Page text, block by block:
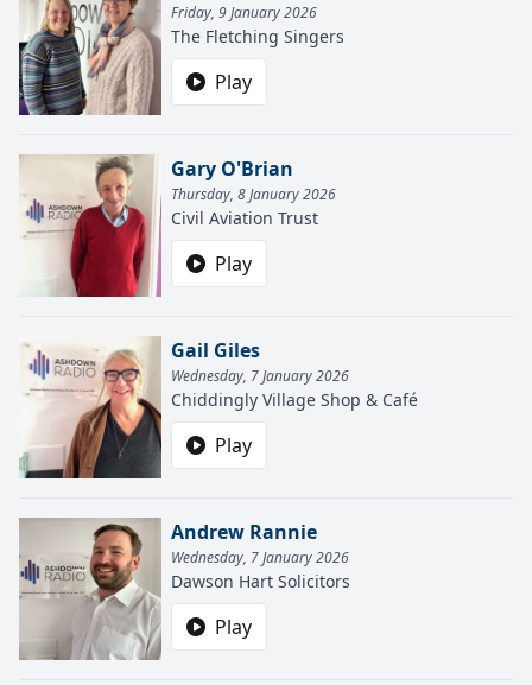
Friday, 9 January 2026
The Fletching Singers
Play
Gary O'Brian
Thursday, 8 January 2026
Civil Aviation Trust
Play
Gail Giles
Wednesday, 7 January 2026
Chiddingly Village Shop & Café
Play
Andrew Rannie
Wednesday, 7 January 2026
Dawson Hart Solicitors
Play